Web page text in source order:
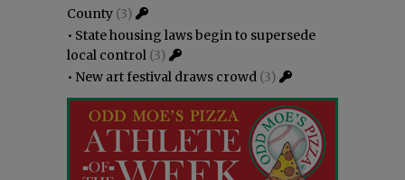
County (3)
• State housing laws begin to supersede
local control (3)
• New art festival draws crowd (3)